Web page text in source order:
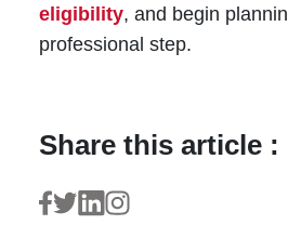
eligibility, and begin
professional step.
Share this article :